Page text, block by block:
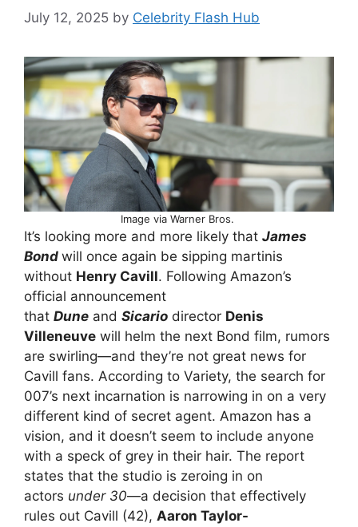
July 12, 2025 by Celebrity Flash Hub
Image via Warner Bros.
It’s looking more and more likely that James
Bond will once again be sipping martinis
without Henry Cavill. Following Amazon’s
official announcement
that Dune and Sicario director Denis
Villeneuve will helm the next Bond film, rumors
are swirling—and they’re not great news for
Cavill fans. According to Variety, the search for
007’s next incarnation is narrowing in on a very
different kind of secret agent. Amazon has a
vision, and it doesn’t seem to include anyone
with a speck of grey in their hair. The report
states that the studio is zeroing in on
actors under 30—a decision that effectively
rules out Cavill (42), Aaron Taylor-